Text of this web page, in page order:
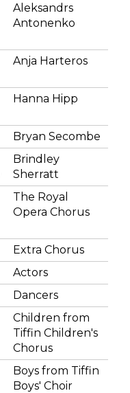
Aleksandrs
Antonenko
Anja Harteros
Hanna Hipp
Bryan Secombe
Brindley
Sherratt
The Royal
Opera Chorus
Extra Chorus
Actors
Dancers
Children from
Tiffin Children's
Chorus
Boys from Tiffin
Boys' Choir